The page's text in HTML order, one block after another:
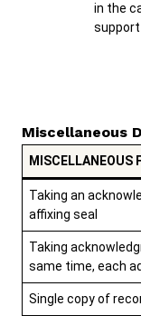
in the
support
Miscellaneous
MISCELLANEOUS
Taking an
affixing seal
Taking
same time, each
Single copy of